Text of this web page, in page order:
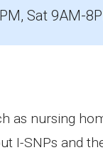
Sat 9AM-
as nursing
I-SNPs and